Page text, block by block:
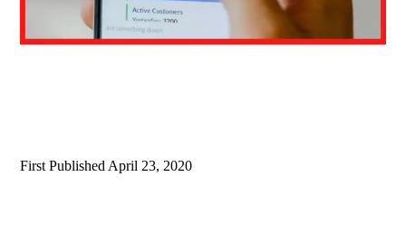
First Published April 23, 2020